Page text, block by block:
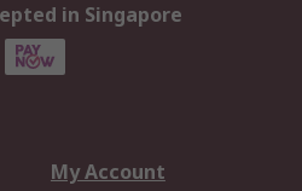
in Singapore
My Account